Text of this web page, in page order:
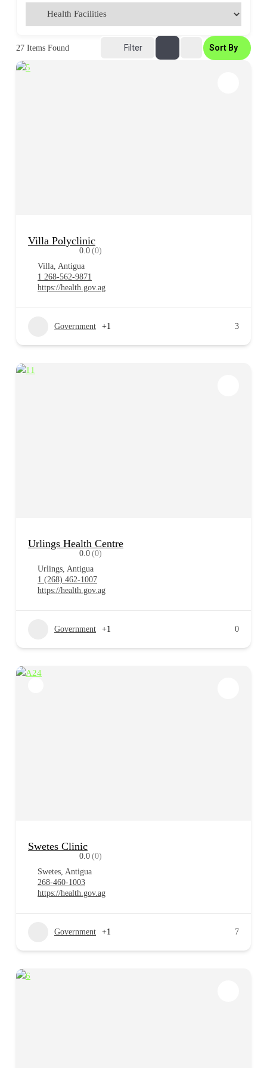
27 Items Found Filter Sort By
Villa Polyclinic
0.0 (0)
Villa, Antigua
1 268-562-9871
https://health.gov.ag
Government +1 3
Urlings Health Centre
0.0 (0)
Urlings, Antigua
1 (268) 462-1007
https://health.gov.ag
Government +1 0
Swetes Clinic
0.0 (0)
Swetes, Antigua
268-460-1003
https://health.gov.ag
Government +1 7